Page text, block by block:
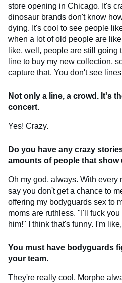
store opening in Chicago. It's
dinosaur brands don't know
dying. It's cool to see people
when a lot of old people are
like, well, people are still going
line to buy my new collection,
capture that. You don't see
Not only a line, a crowd. It's
concert.
Yes! Crazy.
Do you have any crazy
amounts of people that
Oh my god, always. With every
say you don't get a chance to
offering my bodyguards sex to
moms are ruthless. "I'll fuck
him!" I think that's funny. I'm
You must have bodyguards
your team.
They're really cool, Morphe